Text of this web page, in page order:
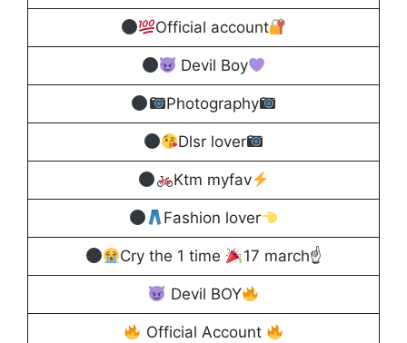
Official account
Devil Boy
Photography
Dlsr lover
Ktm myfav
Fashion lover
Cry the 1 time 17 march☝
Devil BOY
Official Account